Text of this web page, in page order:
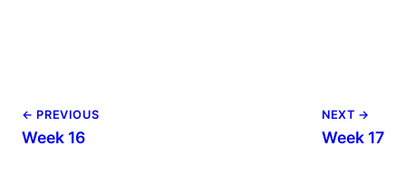
← PREVIOUS
Week 16
NEXT →
Week 17